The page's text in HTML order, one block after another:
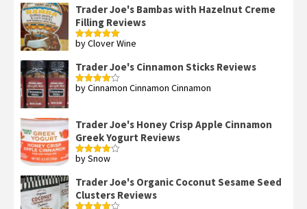
Trader Joe's Bambas with Hazelnut Creme
Filling Reviews
Rated5out
by Clover Wine
Trader Joe's Cinnamon Sticks Reviews
Rated4
by Cinnamon Cinnamon Cinnamon
Trader Joe's Honey Crisp Apple Cinnamon
Greek Yogurt Reviews
Rated4
by Snow
Trader Joe's Organic Coconut Sesame Seed
Clusters Reviews